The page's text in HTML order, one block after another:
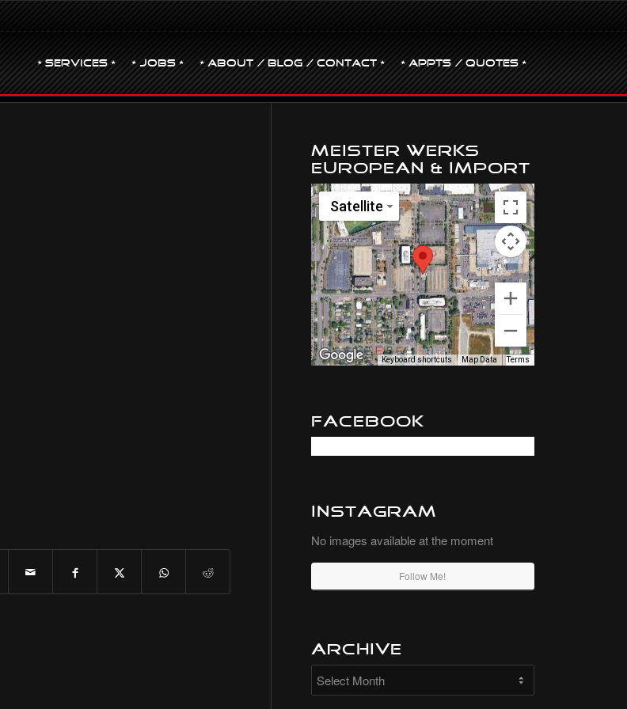
• Services • • JOBS • • ABOUT / BLOG / CONTACT • • Appts / Quotes •
Meister Werks
European & Import
Satellite
Keyboard shortcuts Map Data Terms
Facebook
Instagram
No images available at the moment
Follow Me!
Archive